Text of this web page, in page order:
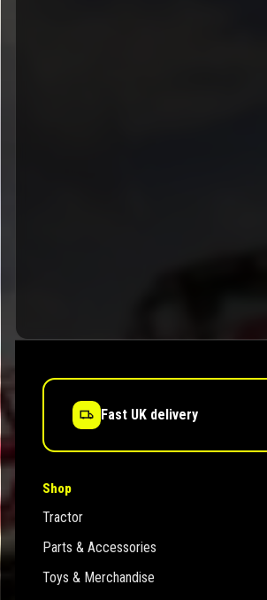
Fast UK delivery
Shop
Tractor
Parts & Accessories
Toys & Merchandise